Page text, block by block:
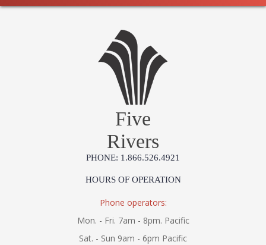
Five
Rivers
PHONE: 1.866.526.4921
HOURS OF OPERATION
Phone operators:
Mon. - Fri. 7am - 8pm. Pacific
Sat. - Sun 9am - 6pm Pacific